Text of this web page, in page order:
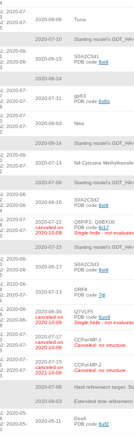
2020-07-
2020-07-
2020-08-06 Tuna
2020-07-10 Starting model's
2020-06-
2020-06-
2020-06-15
S0A2C3d1
PDB code 6vr4
2020-08-24
2020-07-
2020-07-
2020-07-31
gp63
PDB code 6x6o
2020-07-
2020-07-
2020-08-03 Nitro
2020-08-14 Starting model's
2020-06-
2020-07-
2020-07-14 N4-Cytosine
2020-07-09 Starting model's
2020-06-
2020-06-
2020-06-16
S0A2C3d2
PDB code 6vr4
2020-07-
2020-07-
2020-07-22
canceled on
2020-10-09
Q6PIF2, Q9BXU0
PDB code 6r17
Single helix - not
2020-07-15 Starting model's
2020-06-
2020-06-
2020-06-17
S0A2C3d3
PDB code 6vr4
2020-06-
2020-07-
2020-07-13
ORF8
PDB code 7jtl
2020-06-
2020-06-
2020-06-30
canceled on
2020-10-09
Q7VLF5
PDB code 6un9
Single helix - not
2020-07-
2020-07-
2020-07-17
canceled on
2020-10-09
CCPol-MP-1
Canceled: no structure.
2020-07-
2020-07-
2020-07-15
canceled on
2021-10-09
CCPol-MP-2
Canceled: no structure.
2020-07-08 Hard refinement target.
2020-09-03 Extended time refinement
2020-05-
2020-05-
2020-06-11
EbsA
PDB code 6uf2